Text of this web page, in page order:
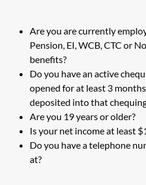
Are you are currently
Pension, EI, WCB, CTC or
benefits?
Do you have an active
opened for at least 3
deposited into that
Are you 19 years or older?
Is your net income at least
Do you have a telephone
at?